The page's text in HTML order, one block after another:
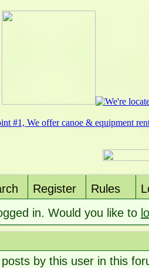
Register Rules
in. Would you like to
by this user in this